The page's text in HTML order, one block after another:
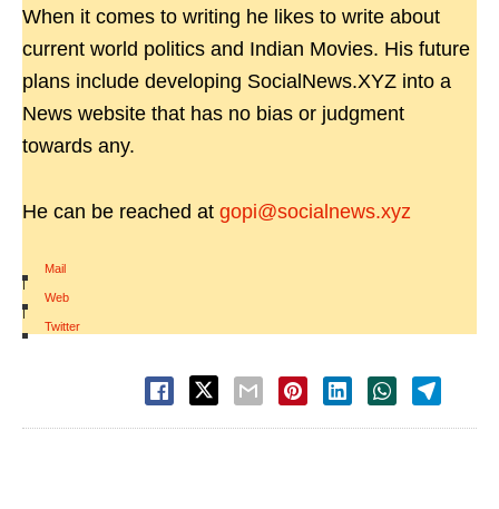
When it comes to writing he likes to write about
current world politics and Indian Movies. His future
plans include developing SocialNews.XYZ into a
News website that has no bias or judgment
towards any.
He can be reached at gopi@socialnews.xyz
Mail
|
Web
|
Twitter